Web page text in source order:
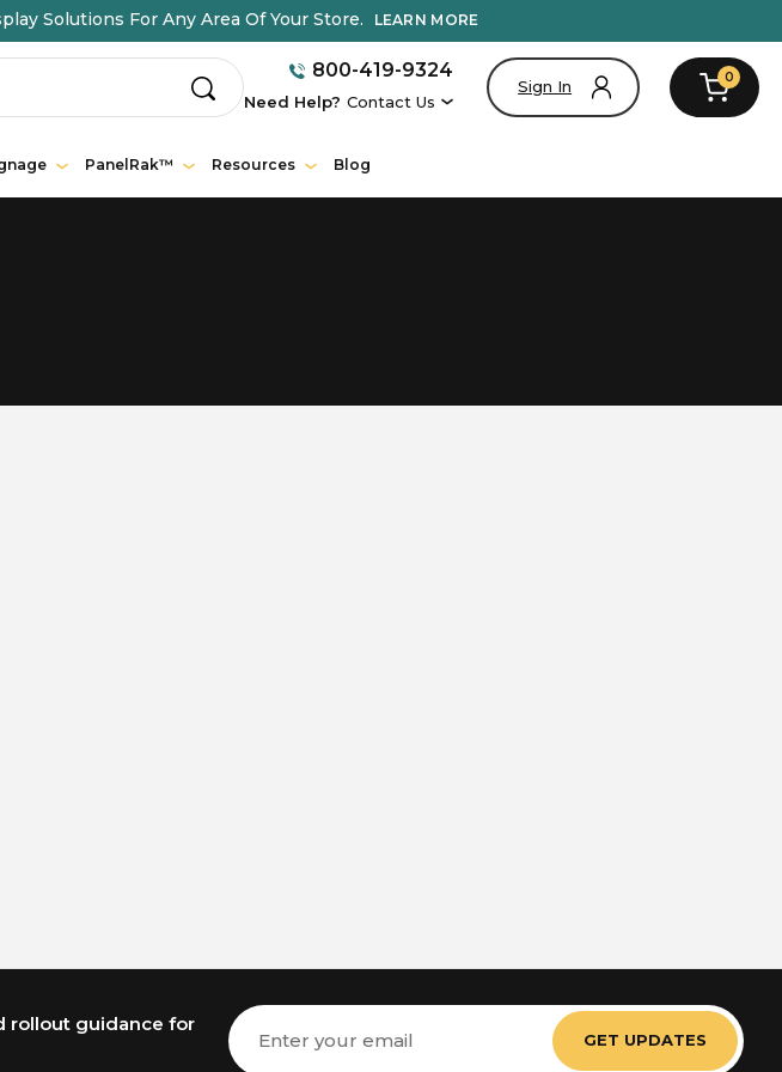
Solutions For Any Area Of Your Store. LEARN MORE
800-419-9324
Need Help? Contact Us
Sign In 0
PanelRak™ Resources Blog
rollout guidance for
Email
Address